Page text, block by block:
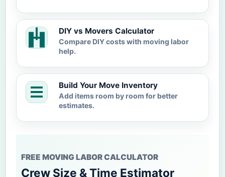
DIY vs Movers Calculator
Compare DIY costs with moving labor
help.
Build Your Move Inventory
Add items room by room for better
estimates.
FREE MOVING LABOR CALCULATOR
Crew Size & Time Estimator